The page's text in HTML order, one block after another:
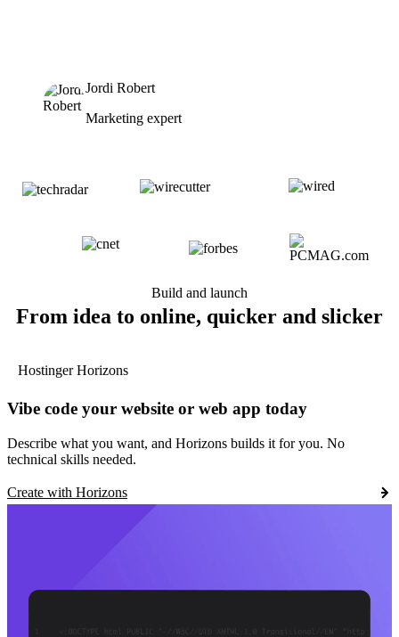
Jordi Robert
Marketing expert
Build and launch
From idea to online, quicker and slicker
Hostinger Horizons
Vibe code your website or web app today
Describe what you want, and Horizons builds it for you. No
technical skills needed.
Create with Horizons